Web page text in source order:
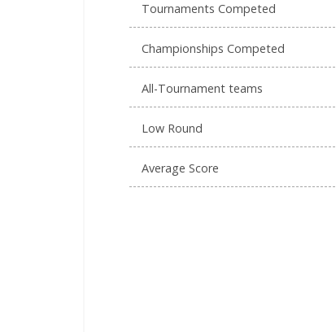
Tournaments Competed
Championships Competed
All-Tournament teams
Low Round
Average Score